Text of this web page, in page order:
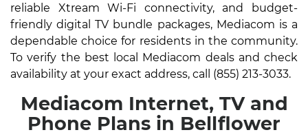
reliable Xtream Wi-Fi connectivity, and budget-
friendly digital TV bundle packages, Mediacom is a
dependable choice for residents in the community.
To verify the best local Mediacom deals and check
availability at your exact address, call (855) 213-3033.
Mediacom Internet, TV and
Phone Plans in Bellflower